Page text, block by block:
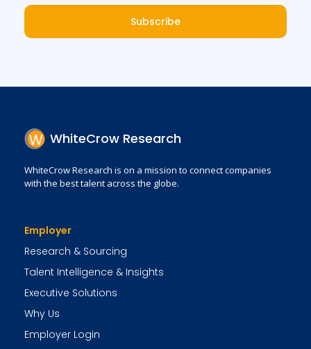
Subscribe
WhiteCrow Research
WhiteCrow Research is on a mission to connect companies
with the best talent across the globe.
Employer
Research & Sourcing
Talent Intelligence & Insights
Executive Solutions
Why Us
Employer Login